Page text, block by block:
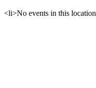
<li>No events in this